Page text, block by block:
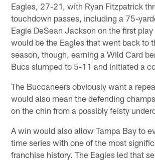
Eagles, 27-21, with Ryan Fitzpatrick
touchdown passes, including a 75-
Eagle DeSean Jackson on the first
would be the Eagles that went back to
season, though, earning a Wild Card
Bucs slumped to 5-11 and initiated a
The Buccaneers obviously want a
would also mean the defending
on the chin from a possibly feisty
A win would also allow Tampa Bay to
time series with one of the most
franchise history. The Eagles led that